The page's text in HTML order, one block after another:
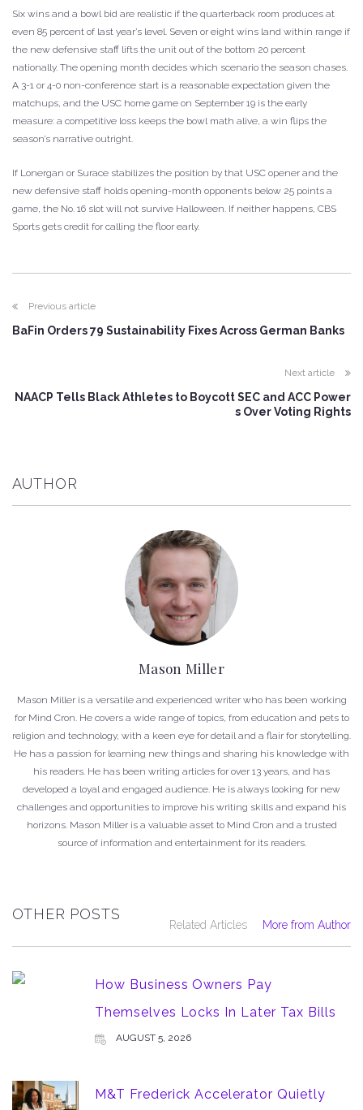
Six wins and a bowl bid are realistic if the quarterback room produces at
even 85 percent of last year’s level. Seven or eight wins land within range if
the new defensive staff lifts the unit out of the bottom 20 percent
nationally. The opening month decides which scenario the season chases.
A 3-1 or 4-0 non-conference start is a reasonable expectation given the
matchups, and the USC home game on September 19 is the early
measure: a competitive loss keeps the bowl math alive, a win flips the
season’s narrative outright.
If Lonergan or Surace stabilizes the position by that USC opener and the
new defensive staff holds opening-month opponents below 25 points a
game, the No. 16 slot will not survive Halloween. If neither happens, CBS
Sports gets credit for calling the floor early.
Previous article
BaFin Orders 79 Sustainability Fixes Across German Banks
Next article
NAACP Tells Black Athletes to Boycott SEC and ACC Power
s Over Voting Rights
AUTHOR
Mason Miller
Mason Miller is a versatile and experienced writer who has been working
for Mind Cron. He covers a wide range of topics, from education and pets to
religion and technology, with a keen eye for detail and a flair for storytelling.
He has a passion for learning new things and sharing his knowledge with
his readers. He has been writing articles for over 13 years, and has
developed a loyal and engaged audience. He is always looking for new
challenges and opportunities to improve his writing skills and expand his
horizons. Mason Miller is a valuable asset to Mind Cron and a trusted
source of information and entertainment for its readers.
OTHER POSTS
Related Articles More from Author
How Business Owners Pay
Themselves Locks In Later Tax Bills
AUGUST 5, 2026
M&T Frederick Accelerator Quietly